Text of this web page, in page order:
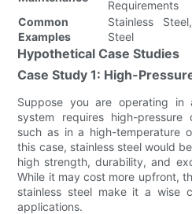
Requirements
Common
Examples
Stainless
Steel
Hypothetical Case Studies
Case Study 1: High-
Suppose you are operating in
system requires high-
such as in a high-temperature
this case, stainless steel would
high strength, durability, and
While it may cost more upfront,
stainless steel make it a wise
applications.